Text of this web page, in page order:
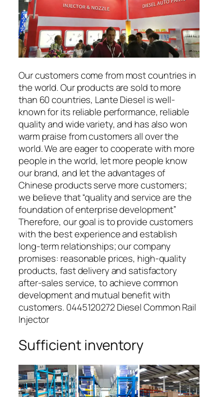
Our customers come from most countries in
the world. Our products are sold to more
than 60 countries, Lante Diesel is well-
known for its reliable performance, reliable
quality and wide variety, and has also won
warm praise from customers all over the
world. We are eager to cooperate with more
people in the world, let more people know
our brand, and let the advantages of
Chinese products serve more customers;
we believe that “quality and service are the
foundation of enterprise development”
Therefore, our goal is to provide customers
with the best experience and establish
long-term relationships; our company
promises: reasonable prices, high-quality
products, fast delivery and satisfactory
after-sales service, to achieve common
development and mutual benefit with
customers. 0445120272 Diesel Common Rail
Injector
Sufficient inventory